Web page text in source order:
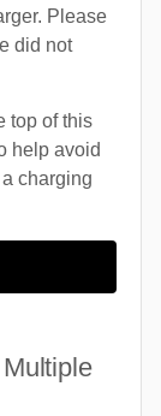
Please
did not
top of this
help avoid
charging